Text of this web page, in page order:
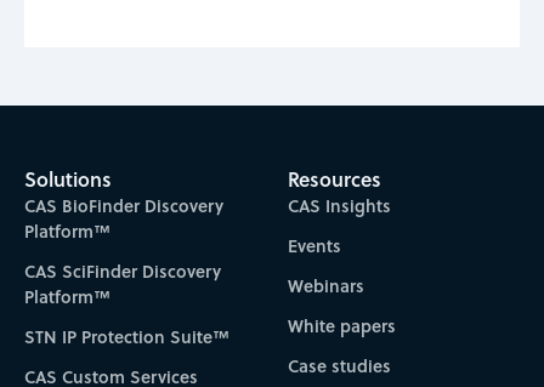
Solutions
CAS BioFinder Discovery
Platform™
CAS SciFinder Discovery
Platform™
STN IP Protection Suite™
CAS Custom Services
Resources
CAS Insights
Events
Webinars
White papers
Case studies